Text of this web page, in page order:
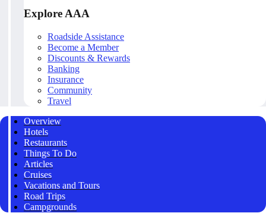
Explore AAA
Roadside Assistance
Become a Member
Discounts & Rewards
Banking
Insurance
Community
Travel
Overview
Hotels
Restaurants
Things To Do
Articles
Cruises
Vacations and Tours
Road Trips
Campgrounds